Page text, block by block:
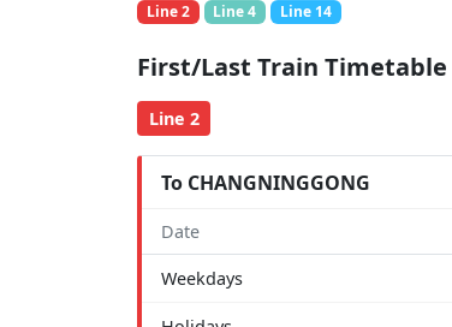
Line 2 Line 4 Line 14
First/Last Train Timetable
Line 2
To CHANGNINGGONG
Date
Weekdays